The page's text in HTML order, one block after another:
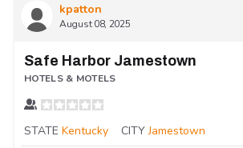
kpatton
August 08, 2025
Safe Harbor Jamestown
HOTELS & MOTELS
STATE Kentucky CITY Jamestown